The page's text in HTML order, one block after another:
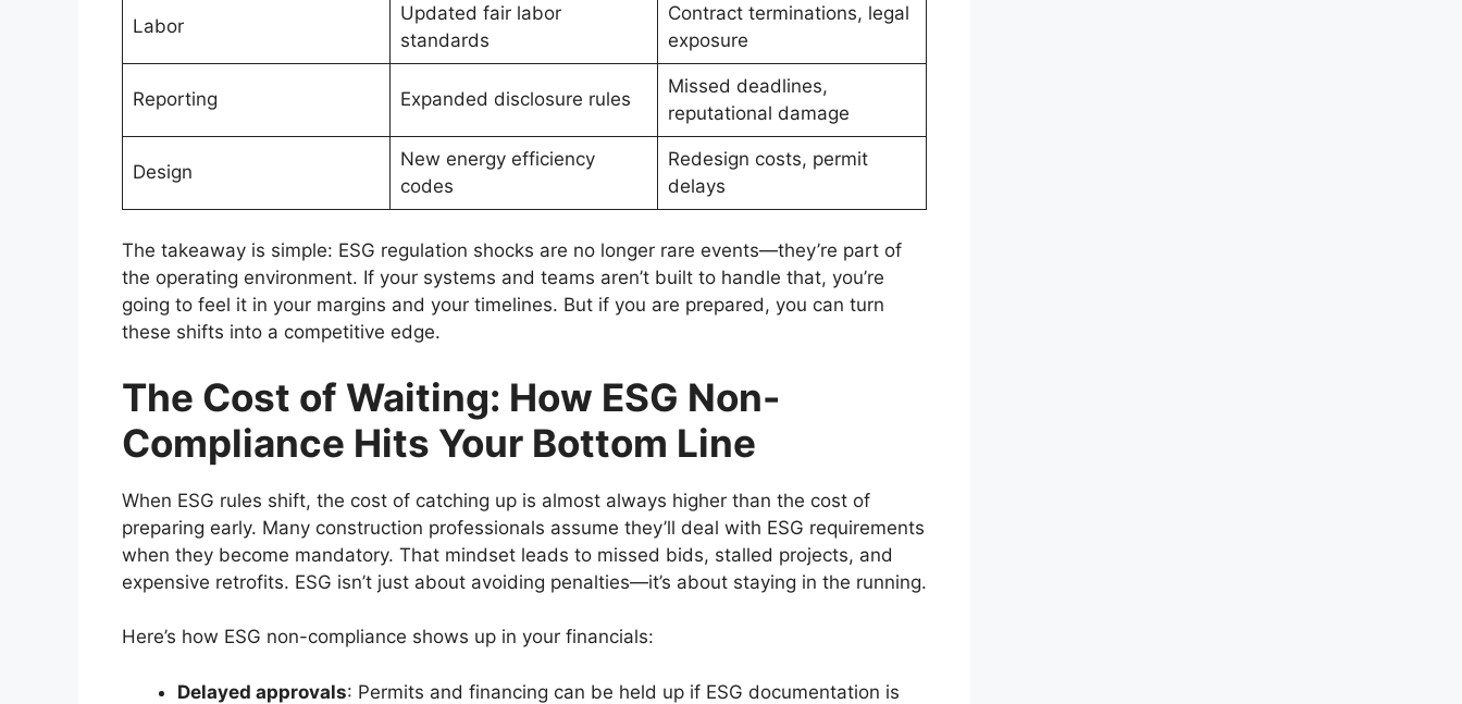
Labor
Updated fair labor
standards
Contract terminations, legal
exposure
Reporting Expanded disclosure rules
Missed deadlines,
reputational damage
Design
New energy efficiency
codes
Redesign costs, permit
delays
The takeaway is simple: ESG regulation shocks are no longer rare events—they’re part of
the operating environment. If your systems and teams aren’t built to handle that, you’re
going to feel it in your margins and your timelines. But if you are prepared, you can turn
these shifts into a competitive edge.
The Cost of Waiting: How ESG Non-
Compliance Hits Your Bottom Line
When ESG rules shift, the cost of catching up is almost always higher than the cost of
preparing early. Many construction professionals assume they’ll deal with ESG requirements
when they become mandatory. That mindset leads to missed bids, stalled projects, and
expensive retrofits. ESG isn’t just about avoiding penalties—it’s about staying in the running.
Here’s how ESG non-compliance shows up in your financials:
Delayed approvals: Permits and financing can be held up if ESG documentation is